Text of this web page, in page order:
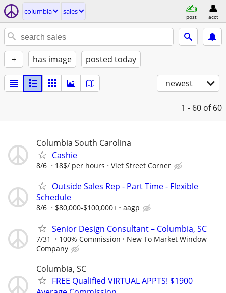
columbia sales
post acct
+ has image posted today
newest
1 - 60 of 60
Columbia South Carolina
Cashie
8/6 18$/ per hours Viet Street Corner
Outside Sales Rep - Part Time - Flexible
Schedule
8/6 $80,000-$100,000+ aagp
Senior Design Consultant – Columbia, SC
7/31 100% Commission
New To Market Window
Company
Columbia, SC
FREE Qualified VIRTUAL APPTS! $1900